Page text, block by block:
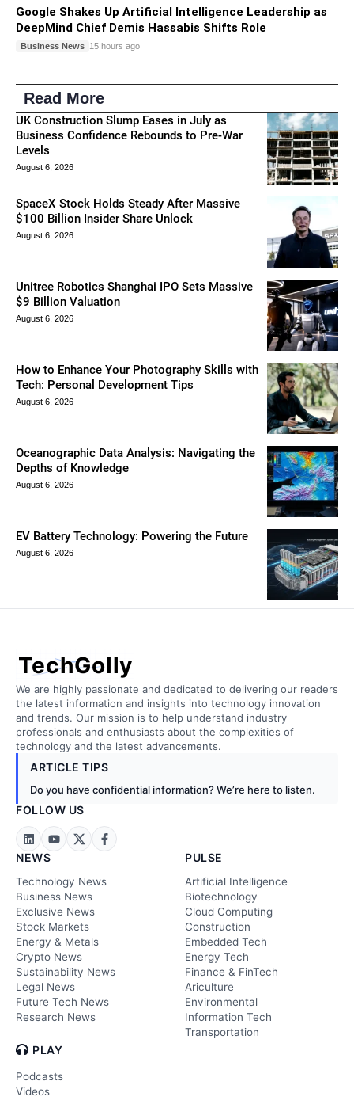
Google Shakes Up Artificial Intelligence Leadership as
DeepMind Chief Demis Hassabis Shifts Role
Business News 15 hours ago
Read More
UK Construction Slump Eases in July as
Business Confidence Rebounds to Pre-War
Levels
August 6, 2026
SpaceX Stock Holds Steady After Massive
$100 Billion Insider Share Unlock
August 6, 2026
Unitree Robotics Shanghai IPO Sets Massive
$9 Billion Valuation
August 6, 2026
How to Enhance Your Photography Skills with
Tech: Personal Development Tips
August 6, 2026
Oceanographic Data Analysis: Navigating the
Depths of Knowledge
August 6, 2026
EV Battery Technology: Powering the Future
August 6, 2026
TechGolly
We are highly passionate and dedicated to delivering our readers
the latest information and insights into technology innovation
and trends. Our mission is to help understand industry
professionals and enthusiasts about the complexities of
technology and the latest advancements.
ARTICLE TIPS
Do you have confidential information? We’re here to listen.
FOLLOW US
NEWS
Technology News
Business News
Exclusive News
Stock Markets
Energy & Metals
Crypto News
Sustainability News
Legal News
Future Tech News
Research News
PLAY
Podcasts
Videos
PULSE
Artificial Intelligence
Biotechnology
Cloud Computing
Construction
Embedded Tech
Energy Tech
Finance & FinTech
Ariculture
Environmental
Information Tech
Transportation